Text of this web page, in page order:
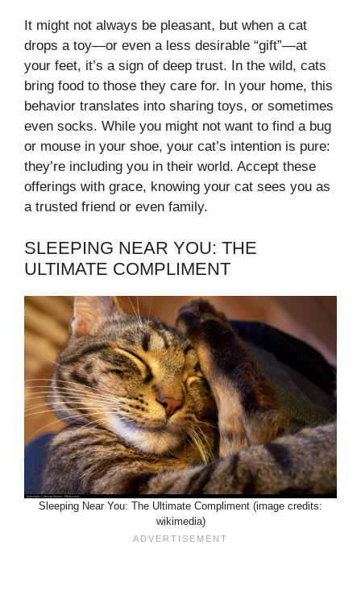
It might not always be pleasant, but when a cat
drops a toy—or even a less desirable “gift”—at
your feet, it’s a sign of deep trust. In the wild, cats
bring food to those they care for. In your home, this
behavior translates into sharing toys, or sometimes
even socks. While you might not want to find a bug
or mouse in your shoe, your cat’s intention is pure:
they’re including you in their world. Accept these
offerings with grace, knowing your cat sees you as
a trusted friend or even family.
SLEEPING NEAR YOU: THE
ULTIMATE COMPLIMENT
Sleeping Near You: The Ultimate Compliment (image credits:
wikimedia)